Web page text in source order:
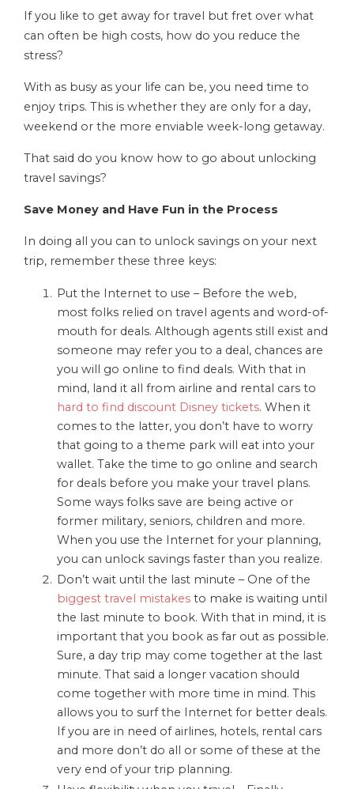
If you like to get away for travel but fret over what
can often be high costs, how do you reduce the
stress?
With as busy as your life can be, you need time to
enjoy trips. This is whether they are only for a day,
weekend or the more enviable week-long getaway.
That said do you know how to go about unlocking
travel savings?
Save Money and Have Fun in the Process
In doing all you can to unlock savings on your next
trip, remember these three keys:
Put the Internet to use – Before the web,
most folks relied on travel agents and word-of-
mouth for deals. Although agents still exist and
someone may refer you to a deal, chances are
you will go online to find deals. With that in
mind, land it all from airline and rental cars to
hard to find discount Disney tickets. When it
comes to the latter, you don’t have to worry
that going to a theme park will eat into your
wallet. Take the time to go online and search
for deals before you make your travel plans.
Some ways folks save are being active or
former military, seniors, children and more.
When you use the Internet for your planning,
you can unlock savings faster than you realize.
Don’t wait until the last minute – One of the
biggest travel mistakes to make is waiting until
the last minute to book. With that in mind, it is
important that you book as far out as possible.
Sure, a day trip may come together at the last
minute. That said a longer vacation should
come together with more time in mind. This
allows you to surf the Internet for better deals.
If you are in need of airlines, hotels, rental cars
and more don’t do all or some of these at the
very end of your trip planning.